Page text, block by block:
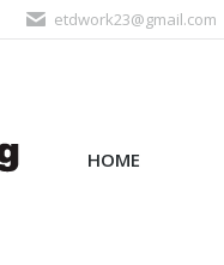
etdwork23@gmail.com
HOME
PRODUCTS (995)